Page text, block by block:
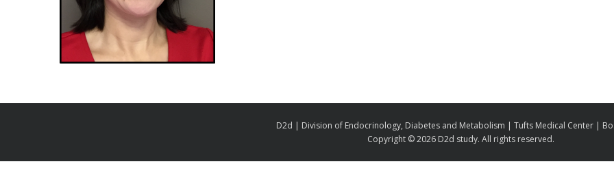
D2d | Division of Endocrinology, Diabetes and Metabolism | Tufts Medical Center |
Copyright ©2026 D2d study. All rights reserved.